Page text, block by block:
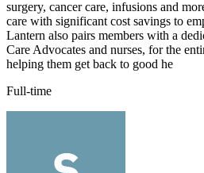
surgery, cancer care, infusions and
care with significant cost savings to
Lantern also pairs members with a
Care Advocates and nurses, for the
helping them get back to good he
Full-time